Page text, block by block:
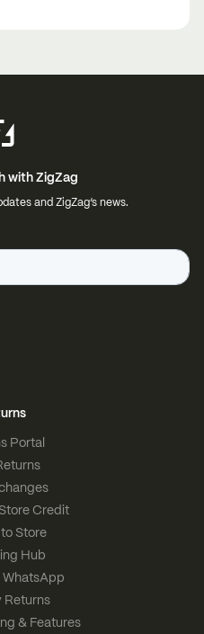
with ZigZag
and ZigZag’s news.
Portal
Credit
Store
Hub
WhatsApp
Returns
& Features